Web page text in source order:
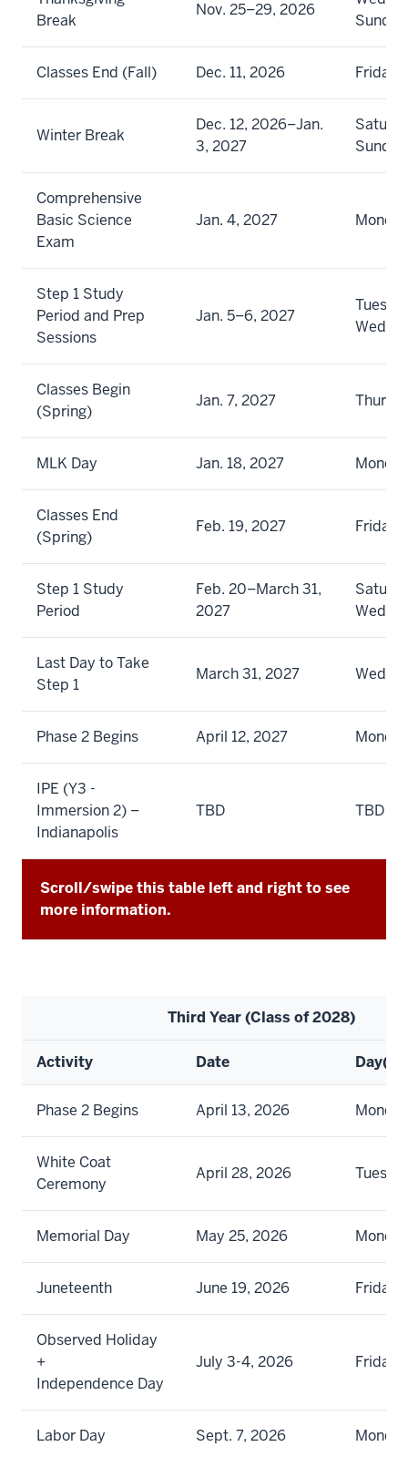
Break
Nov. 25–29, 2026
Sunday
Classes End (Fall) Dec. 11, 2026 Friday
Winter Break
Dec. 12, 2026–Jan.
3, 2027
Sunday
Comprehensive
Basic Science
Exam
Jan. 4, 2027
Step 1 Study
Period and Prep
Sessions
Jan. 5–6, 2027
Classes Begin
(Spring)
Jan. 7, 2027
MLK Day Jan. 18, 2027
Classes End
(Spring)
Feb. 19, 2027 Friday
Step 1 Study
Period
Feb. 20–March 31,
2027
Last Day to Take
Step 1
March 31, 2027
Phase 2 Begins April 12, 2027
IPE (Y3 -
Immersion 2) –
Indianapolis
TBD TBD
Scroll/swipe this table left and right to see
more information.
Third Year (Class of 2028)
Activity Date Day(s)
Phase 2 Begins April 13, 2026
White Coat
Ceremony
April 28, 2026
Memorial Day May 25, 2026
Juneteenth June 19, 2026 Friday
Observed Holiday
+
Independence Day
July 3-4, 2026 Friday
Labor Day Sept. 7, 2026